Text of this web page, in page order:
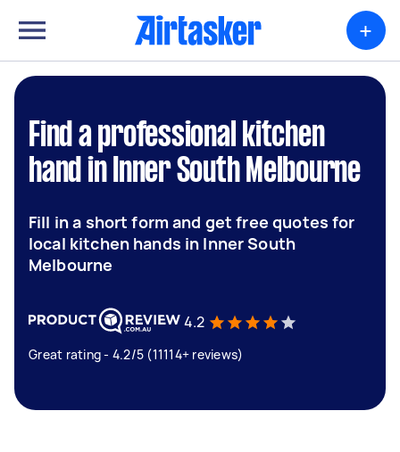
+
Find a professional kitchen
hand in Inner South Melbourne
Fill in a short form and get free quotes for
local kitchen hands in Inner South
Melbourne
4.2
Great rating - 4.2/5 (11114+ reviews)